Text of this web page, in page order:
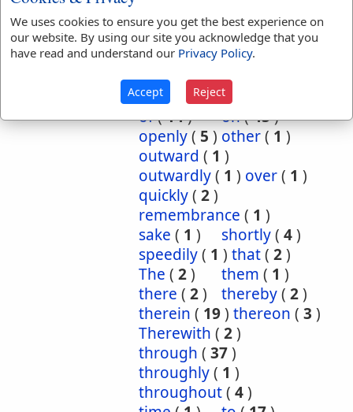
I(1) in(1863)
inscription(1)
instantly(1)into
inwardly(1)
mutual (1)namely
of(14) on(45)
openly( 5 ) other( 1 )
outward ( 1 )
outwardly( 1 ) over( 1 )
quickly( 2)
remembrance ( 1 )
sake ( 1 ) shortly( 4)
speedily( 1 ) that( 2)
The ( 2) them ( 1 )
there ( 2) thereby( 2)
therein ( 19) thereon ( 3 )
Therewith ( 2)
through ( 37)
throughly( 1 )
throughout( 4)
We uses cookies to ensure you get the best experience on
our website. By using our site you acknowledge that you
have read and understand our Privacy Policy.
Accept Reject